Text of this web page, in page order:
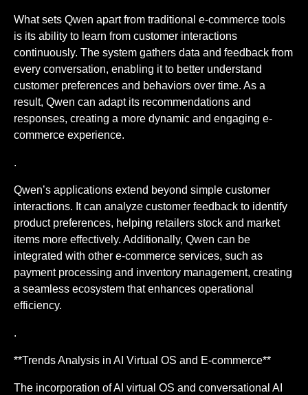
What sets Qwen apart from traditional e-commerce tools
is its ability to learn from customer interactions
continuously. The system gathers data and feedback from
every conversation, enabling it to better understand
customer preferences and behaviors over time. As a
result, Qwen can adapt its recommendations and
responses, creating a more dynamic and engaging e-
commerce experience.
.
Qwen’s applications extend beyond simple customer
interactions. It can analyze customer feedback to identify
product preferences, helping retailers stock and market
items more effectively. Additionally, Qwen can be
integrated with other e-commerce services, such as
payment processing and inventory management, creating
a seamless ecosystem that enhances operational
efficiency.
.
**Trends Analysis in AI Virtual OS and E-commerce**
The incorporation of AI virtual OS and conversational AI